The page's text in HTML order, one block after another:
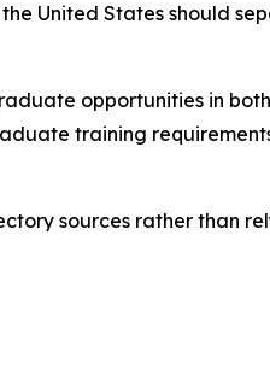
United States should
opportunities in
training
sources rather than